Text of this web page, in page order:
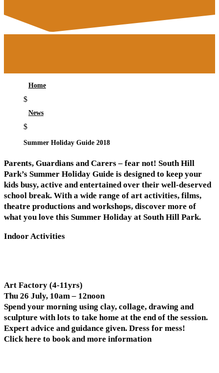
Home
$
News
$
Summer Holiday Guide 2018
Parents, Guardians and Carers – fear not! South Hill
Park’s Summer Holiday Guide is designed to keep your
kids busy, active and entertained over their well-deserved
school break. With a wide range of art activities, films,
theatre productions and workshops, discover more of
what you love this Summer Holiday at South Hill Park.
Indoor Activities
Art Factory (4-11yrs)
Thu 26 July, 10am – 12noon
Spend your morning using clay, collage, drawing and
sculpture with lots to take home at the end of the session.
Expert advice and guidance given. Dress for mess!
Click here to book and more information